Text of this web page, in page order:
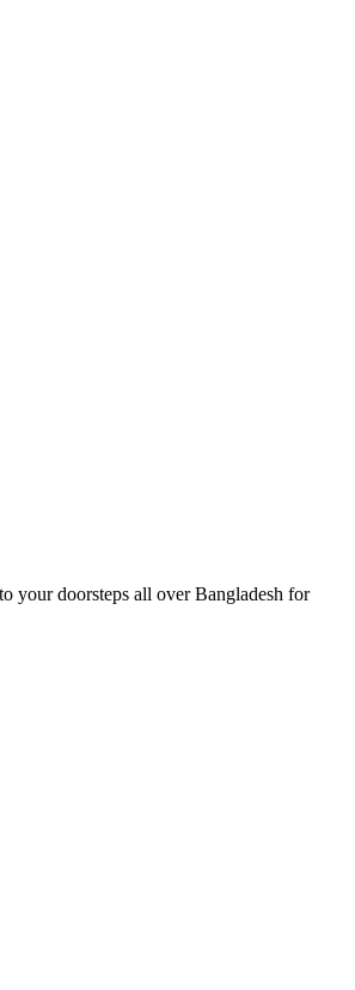
your doorsteps all over Bangladesh for